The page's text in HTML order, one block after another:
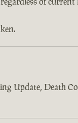
Update, Death